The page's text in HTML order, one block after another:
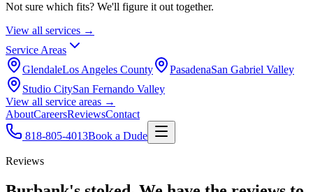
Not sure which fits? We'll figure it out together.
View all services →
Service Areas
GlendaleLos Angeles County PasadenaSan Gabriel Valley
Studio CitySan Fernando Valley
View all service areas →
AboutCareersReviewsContact
818-805-4013Book a Dude
Reviews